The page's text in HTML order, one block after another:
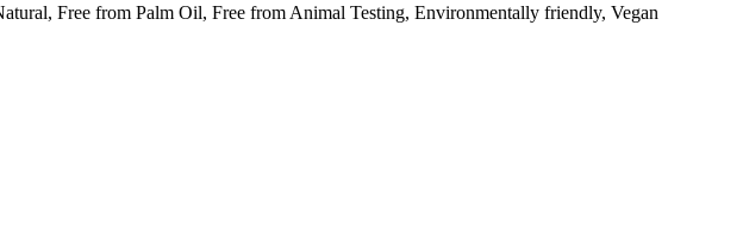
Free from Palm Oil, Free from Animal Testing, Environmentally friendly, Vegan